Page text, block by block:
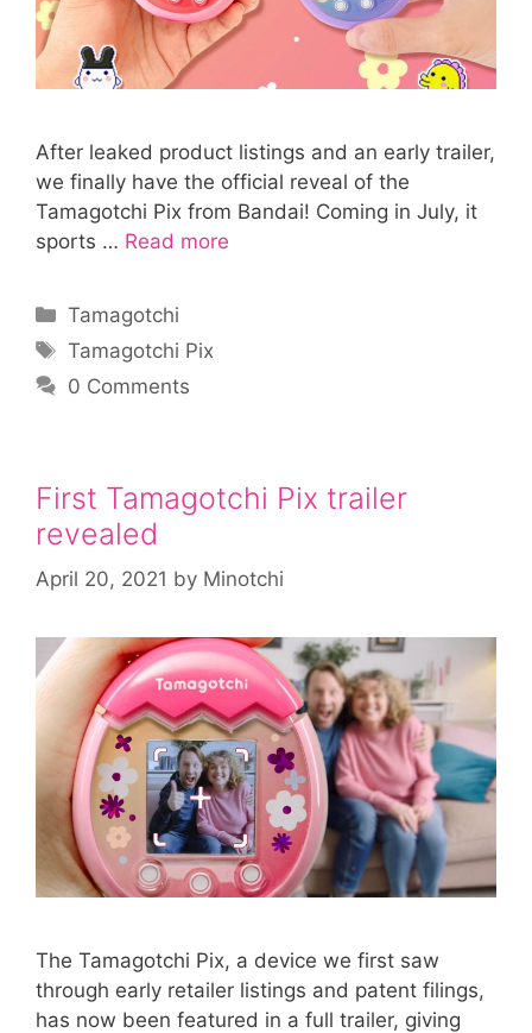
After leaked product listings and an early trailer,
we finally have the official reveal of the
Tamagotchi Pix from Bandai! Coming in July, it
sports … Read more
Categories
Tamagotchi
Tags
Tamagotchi Pix
0 Comments
First Tamagotchi Pix trailer
revealed
April 20, 2021 by Minotchi
The Tamagotchi Pix, a device we first saw
through early retailer listings and patent filings,
has now been featured in a full trailer, giving